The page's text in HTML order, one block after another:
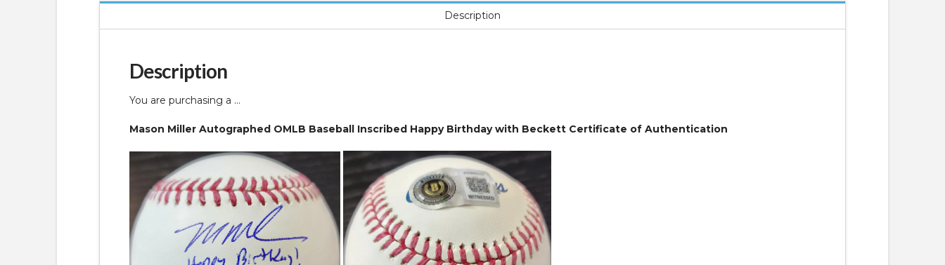
Description
Description
You are purchasing a …
Mason Miller Autographed OMLB Baseball Inscribed Happy Birthday with Beckett Certificate of Authentication